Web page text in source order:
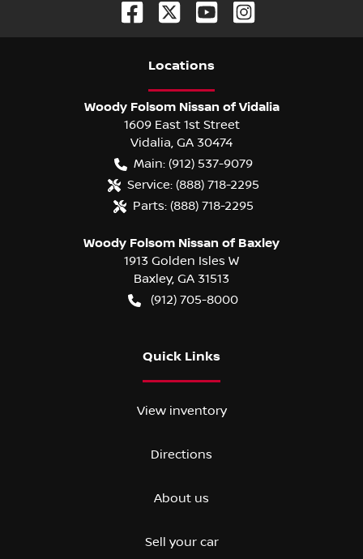
Locations
Woody Folsom Nissan of Vidalia
1609 East 1st Street
Vidalia, GA 30474
Main: (912) 537-9079
Service: (888) 718-2295
Parts: (888) 718-2295
Woody Folsom Nissan of Baxley
1913 Golden Isles W
Baxley, GA 31513
(912) 705-8000
Quick Links
View inventory
Directions
About us
Sell your car